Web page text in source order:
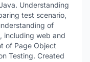
Understanding
test scenario,
of
including web and
of Page Object
Testing. Created